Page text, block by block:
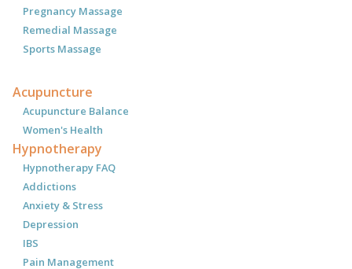
Pregnancy Massage
Remedial Massage
Sports Massage
Acupuncture
Acupuncture Balance
Women's Health
Hypnotherapy
Hypnotherapy FAQ
Addictions
Anxiety & Stress
Depression
IBS
Pain Management